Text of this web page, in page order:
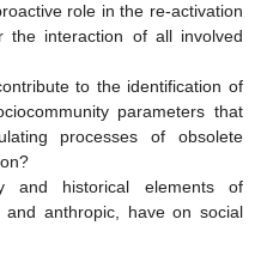
role in the re-activation
the interaction of all involved
to the identification of
parameters that
processes of obsolete
and historical elements of
and anthropic, have on social